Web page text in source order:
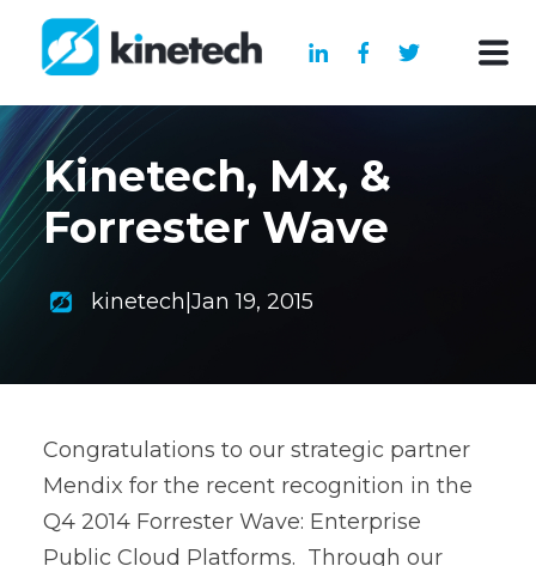
Kinetech, Mx, &
Forrester Wave
kinetech Jan 19, 2015
Congratulations to our strategic partner
Mendix for the recent recognition in the
Q4 2014 Forrester Wave: Enterprise
Public Cloud Platforms. Through our